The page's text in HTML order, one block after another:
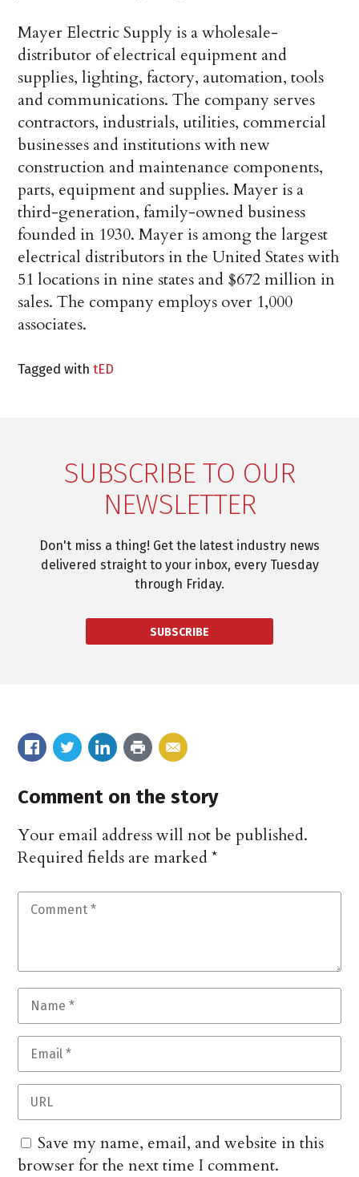
Mayer Electric Supply is a wholesale-
distributor of electrical equipment and
supplies, lighting, factory, automation, tools
and communications. The company serves
contractors, industrials, utilities, commercial
businesses and institutions with new
construction and maintenance components,
parts, equipment and supplies. Mayer is a
third-generation, family-owned business
founded in 1930. Mayer is among the largest
electrical distributors in the United States with
51 locations in nine states and $672 million in
sales. The company employs over 1,000
associates.
Tagged withtED
SUBSCRIBE TO OUR
NEWSLETTER
Don't miss a thing! Get the latest industry news
delivered straight to your inbox, every Tuesday
through Friday.
SUBSCRIBE
Comment on the story
Your email address will not be published.
Required fields are marked*
Save my name, email, and website in this
browser for the next time I comment.